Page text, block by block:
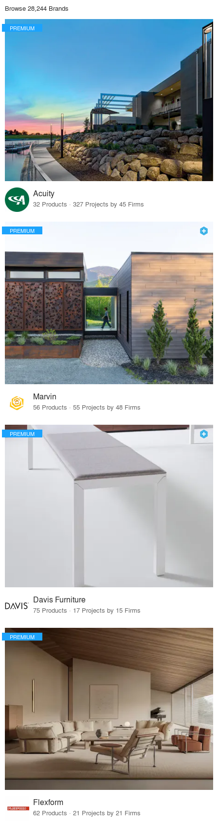
Browse 28,244 Brands
PREMIUM
Acuity
32 Products · 327 Projects by 45 Firms
PREMIUM
Marvin
56 Products · 55 Projects by 48 Firms
PREMIUM
Davis Furniture
75 Products · 17 Projects by 15 Firms
PREMIUM
Flexform
62 Products · 21 Projects by 21 Firms